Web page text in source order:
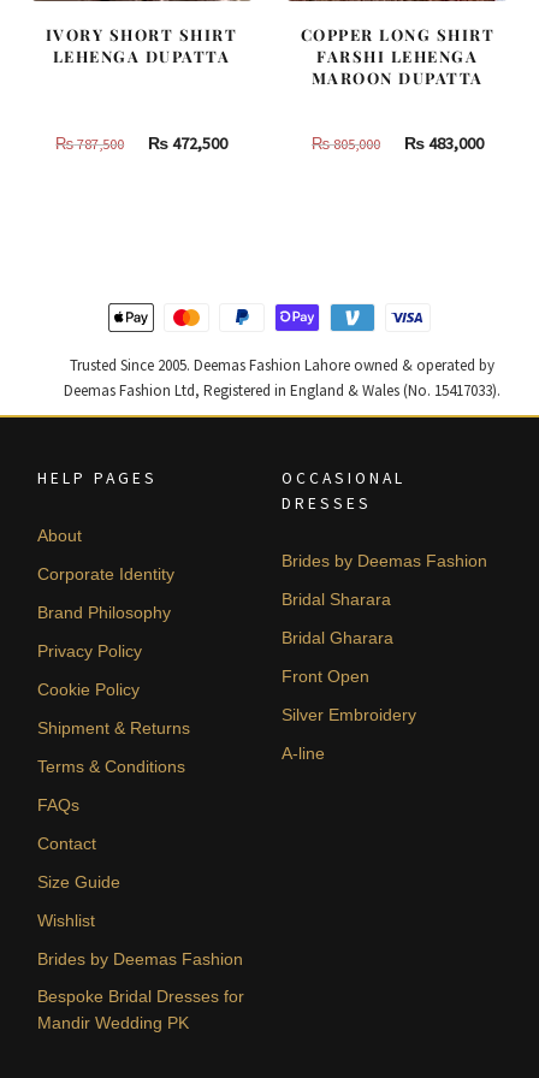
IVORY SHORT SHIRT
LEHENGA DUPATTA
₨787,500
Original
₨472,500Current
COPPER LONG SHIRT
FARSHI LEHENGA
MAROON DUPATTA
₨805,000
Original
₨483,000
Trusted Since 2005. Deemas Fashion Lahore owned & operated by
Deemas Fashion Ltd, Registered in England & Wales (No. 15417033).
HELP PAGES
About
Corporate Identity
Brand Philosophy
Privacy Policy
Cookie Policy
Shipment & Returns
Terms & Conditions
FAQs
Contact
Size Guide
Wishlist
Brides by Deemas Fashion
Bespoke Bridal Dresses for
Mandir Wedding PK
OCCASIONAL
DRESSES
Brides by Deemas Fashion
Bridal Sharara
Bridal Gharara
Front Open
Silver Embroidery
A-line